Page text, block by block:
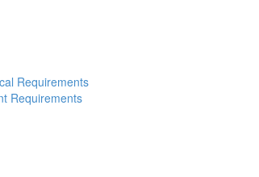
Requirements
Requirements